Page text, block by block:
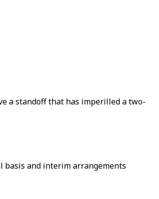
a standoff that has imperilled a two-
basis and interim arrangements